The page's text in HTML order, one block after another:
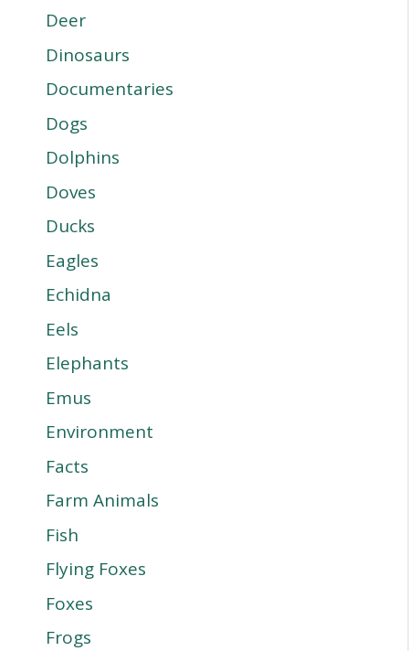
Deer
Dinosaurs
Documentaries
Dogs
Dolphins
Doves
Ducks
Eagles
Echidna
Eels
Elephants
Emus
Environment
Facts
Farm Animals
Fish
Flying Foxes
Foxes
Frogs